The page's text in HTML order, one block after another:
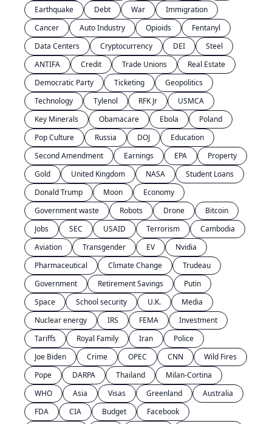
Earthquake
Debt War
Immigration
Cancer
Auto Industry Opioids
Fentanyl
Data Centers
Cryptocurrency DEI
Steel
ANTIFA
Credit Trade Unions
Real Estate
Democratic Party
Ticketing
Geopolitics
Technology
Tylenol RFK Jr
USMCA
Key Minerals
Obamacare Ebola
Poland
Pop Culture
Russia DOJ
Education
Second Amendment
Earnings EPA
Property
Gold
United Kingdom NASA
Student Loans
Donald Trump
Moon
Economy
Government waste
Robots Drone
Bitcoin
Jobs
SEC USAID Terrorism
Cambodia
Aviation
Transgender EV
Nvidia
Pharmaceutical
Climate Change
Trudeau
Government
Retirement Savings
Putin
Space
School security U.K.
Media
Nuclear energy
IRS FEMA
Investment
Tariffs
Royal Family Iran
Police
Joe Biden
Crime OPEC CNN
Wild Fires
Pope
DARPA Thailand
Milan-Cortina
WHO
Asia Visas Greenland
Australia
FDA
CIA Budget
Facebook